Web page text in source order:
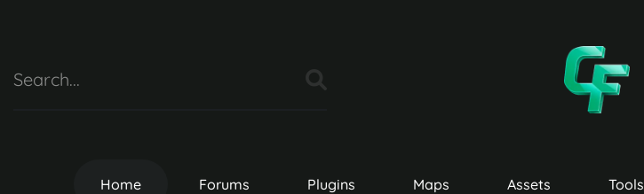
Home Forums Plugins Maps Assets Tools